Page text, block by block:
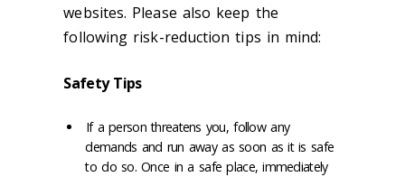
websites. Please also keep the
following risk-reduction tips in mind:
Safety Tips
If a person threatens you, follow any
demands and run away as soon as it is safe
to do so. Once in a safe place, immediately